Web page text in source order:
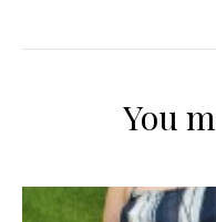
You